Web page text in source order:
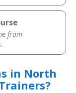
from
in North